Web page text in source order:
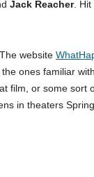
Jack Reacher. Hit
website
ones familiar
film, or some sort
in theaters